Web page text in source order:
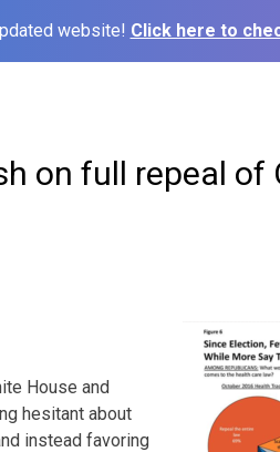
website! Click here to
on full repeal of
House and
hesitant about
instead favoring